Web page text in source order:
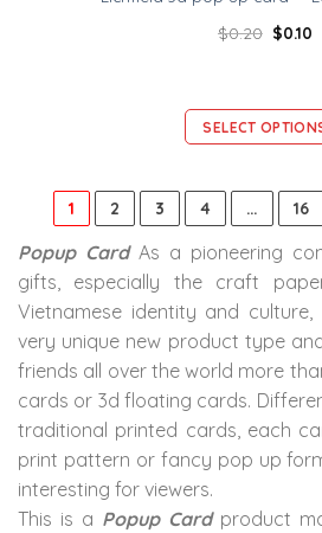
$0.20 $0.10
SELECT
1 2 3 4 … 16
Popup CardAs a pioneering
gifts, especially the craft
Vietnamese identity and
very unique new product type
friends all over the world more
cards or 3d floating cards.
traditional printed cards, each
print pattern or fancy pop up
interesting for viewers.
This is a Popup Cardproduct